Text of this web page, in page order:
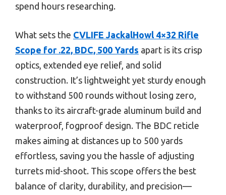
spend hours researching.
What sets the CVLIFE JackalHowl 4×32 Rifle
Scope for .22, BDC, 500 Yards apart is its crisp
optics, extended eye relief, and solid
construction. It’s lightweight yet sturdy enough
to withstand 500 rounds without losing zero,
thanks to its aircraft-grade aluminum build and
waterproof, fogproof design. The BDC reticle
makes aiming at distances up to 500 yards
effortless, saving you the hassle of adjusting
turrets mid-shoot. This scope offers the best
balance of clarity, durability, and precision—